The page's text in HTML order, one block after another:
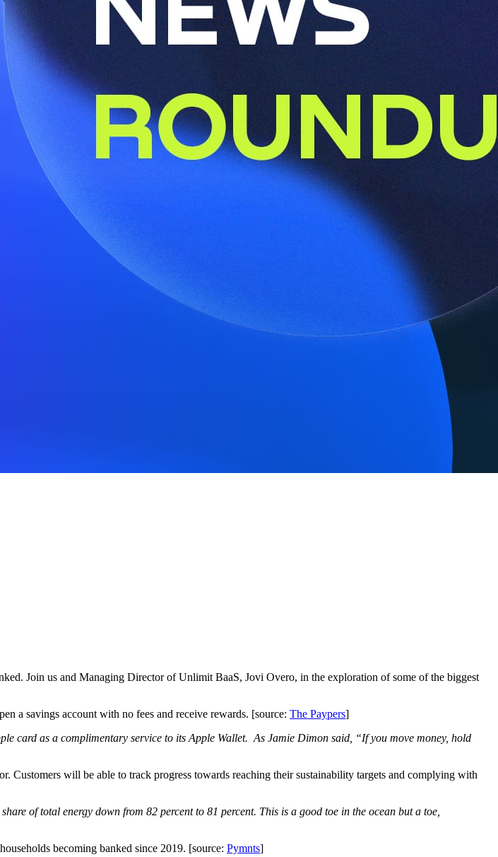
Join us and Managing Director of Unlimit BaaS, Jovi Overo, in the exploration of some of the biggest
a savings account with no fees and receive rewards. [source: The Paypers]
card as a complimentary service to its Apple Wallet. As Jamie Dimon said, “If you move money, hold
Customers will be able to track progress towards reaching their sustainability targets and complying with
of total energy down from 82 percent to 81 percent. This is a good toe in the ocean but a toe,
becoming banked since 2019. [source: Pymnts]